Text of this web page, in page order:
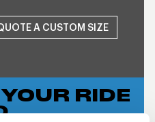
A CUSTOM SIZE
RIDE